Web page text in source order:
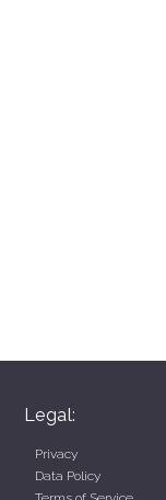
Legal:
Privacy
Data Policy